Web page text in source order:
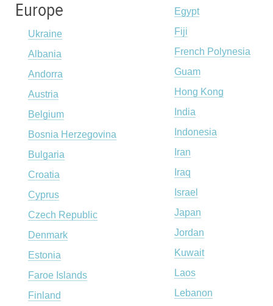
Europe
Ukraine
Albania
Andorra
Austria
Belgium
Bosnia Herzegovina
Bulgaria
Croatia
Cyprus
Czech Republic
Denmark
Estonia
Faroe Islands
Finland
Egypt
Fiji
French Polynesia
Guam
Hong Kong
India
Indonesia
Iran
Iraq
Israel
Japan
Jordan
Kuwait
Laos
Lebanon